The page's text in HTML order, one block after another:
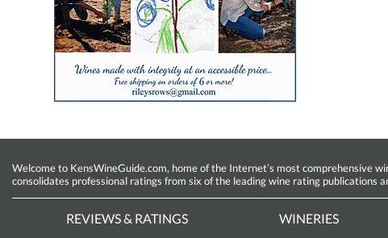
Welcome to KensWineGuide.com, home of the Internet’s most comprehensive
consolidates professional ratings from six of the leading wine rating publications
REVIEWS & RATINGS WINERIES